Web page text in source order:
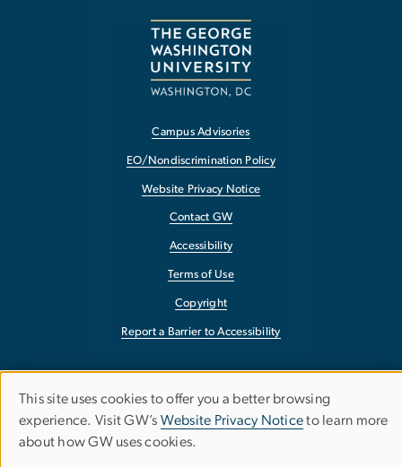
Campus Advisories
EO/Nondiscrimination Policy
Website Privacy Notice
Contact GW
Accessibility
Terms of Use
Copyright
Report a Barrier to Accessibility
Use
of
This site uses cookies to offer you a better browsing
experience. Visit GW’s Website Privacy Noticeto learn more
about how GW uses cookies.